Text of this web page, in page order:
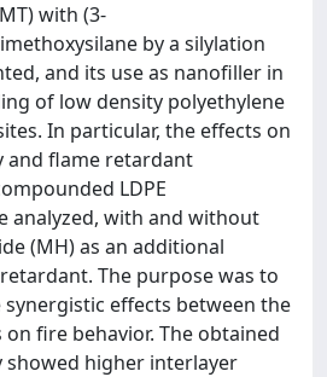
with (3-
by a silylation
and its use as nanofiller in
of low density polyethylene
In particular, the effects on
and flame retardant
LDPE
analyzed, with and without
(MH) as an additional
The purpose was to
effects between the
fire behavior. The obtained
showed higher interlayer